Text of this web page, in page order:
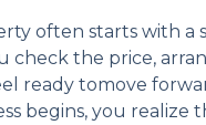
often starts with a
check the price,
ready tomove
begins, you realize